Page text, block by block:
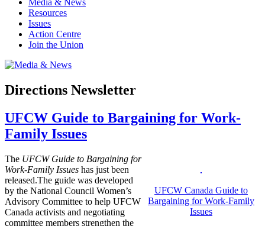
Media & News
Resources
Issues
Action Centre
Join the Union
Directions Newsletter
UFCW Guide to Bargaining for Work-
Family Issues
UFCW Canada Guide to
Bargaining forWork-Family
Issues
The UFCWGuide to Bargaining for
Work-Family Issues has just been
released.The guide was developed
by the National Council Women’s
Advisory Committee to help UFCW
Canada activists and negotiating
committee members strengthen the